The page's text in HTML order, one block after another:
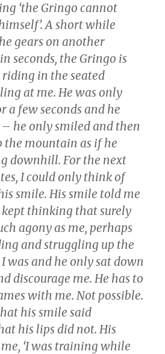
‘the Gringo cannot
A short while
gears on another
seconds, the Gringo is
in the seated
at me. He was only
a few seconds and he
he only smiled and then
the mountain as if he
downhill. For the next
I could only think of
smile. His smile told me
thinking that surely
agony as me, perhaps
and struggling up the
was and he only sat down
discourage me. He has to
with me. Not possible.
his smile said
his lips did not. His
‘I was training while